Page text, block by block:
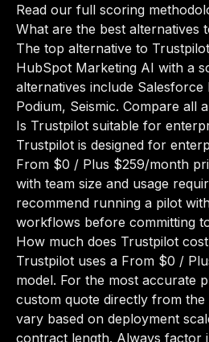
Read our full scoring
What are the best alternatives
The top alternative to
HubSpot Marketing AI with a
alternatives include Salesforce
Podium, Seismic. Compare all
Is Trustpilot suitable for
Trustpilot is designed for
From $0 / Plus $259/month
with team size and usage
recommend running a pilot
workflows before committing
How much does Trustpilot
Trustpilot uses a From $0 /
model. For the most accurate
custom quote directly from the
vary based on deployment
contract length. Always factor